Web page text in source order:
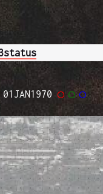
status
01JAN1970◯ ◯ ◯